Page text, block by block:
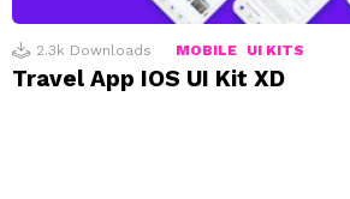
2.3k Downloads MOBILE UI KITS
Travel App IOS UI Kit XD